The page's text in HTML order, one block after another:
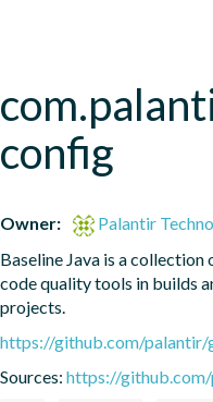
config
Owner:
Palantir
Baseline Java is a
code quality tools in builds
projects.
https://github.com/palantir/
Sources: https://